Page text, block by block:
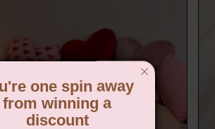
one spin away
from winning a
discount